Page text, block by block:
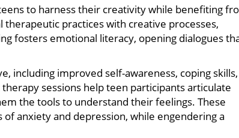
to harness their creativity while benefiting
practices with creative processes,
fosters emotional literacy, opening dialogues
including improved self-awareness, coping skills,
sessions help teen participants articulate
the tools to understand their feelings. These
anxiety and depression, while engendering a